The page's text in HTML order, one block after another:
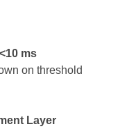
<10 ms
on threshold
Layer